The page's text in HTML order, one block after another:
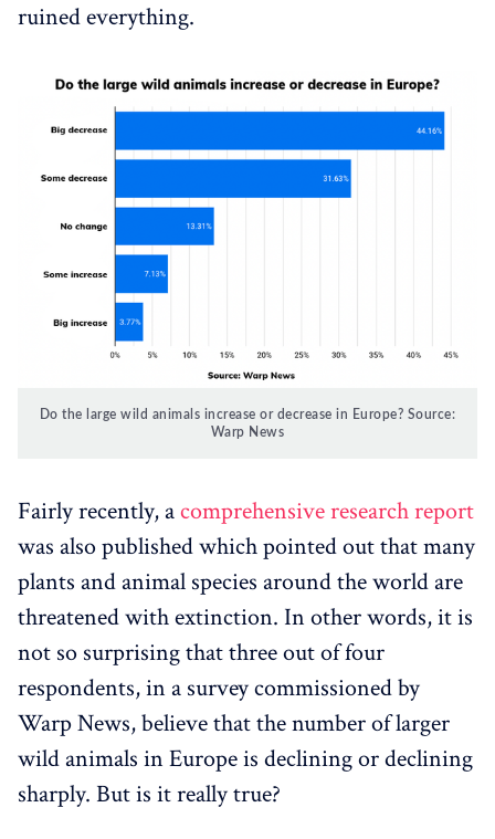
ruined everything.
Do the large wild animals increase or decrease in Europe? Source:
Warp News
Fairly recently, acomprehensive research report
was also published which pointed out that many
plants and animal species around the world are
threatened with extinction. In other words, it is
not so surprising that three out of four
respondents, in a survey commissioned by
Warp News, believe that the number of larger
wild animals in Europe is declining or declining
sharply. But is it really true?